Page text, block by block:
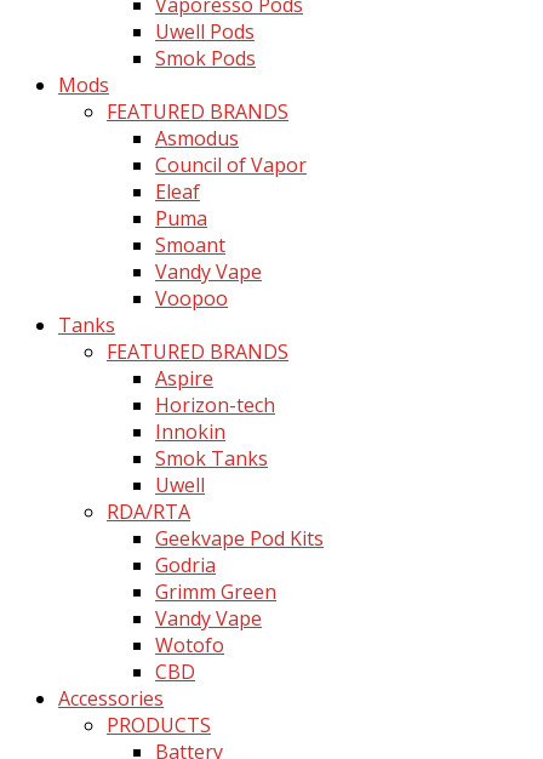
Uwell Pods
Smok Pods
Mods
FEATURED BRANDS
Asmodus
Council of Vapor
Eleaf
Puma
Smoant
Vandy Vape
Voopoo
Tanks
FEATURED BRANDS
Aspire
Horizon-tech
Innokin
Smok Tanks
Uwell
RDA/RTA
Geekvape Pod Kits
Godria
Grimm Green
Vandy Vape
Wotofo
CBD
Accessories
PRODUCTS
Battery